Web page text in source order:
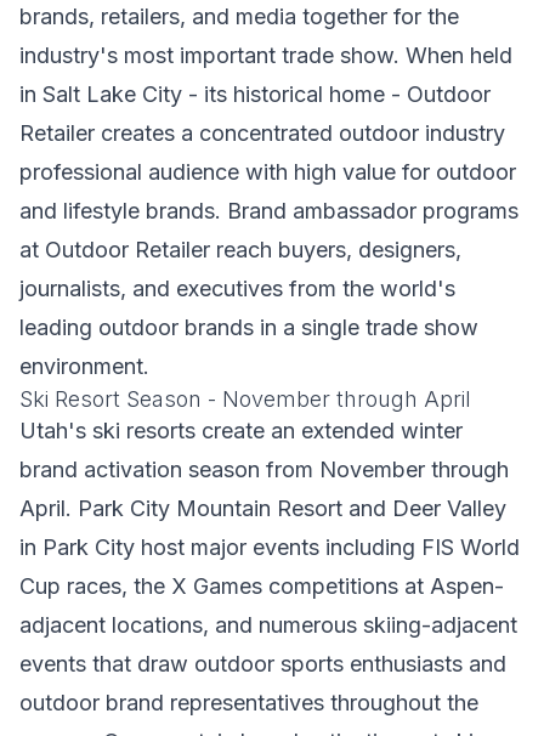
brands, retailers, and media together for the
industry's most important trade show. When held
in Salt Lake City - its historical home - Outdoor
Retailer creates a concentrated outdoor industry
professional audience with high value for outdoor
and lifestyle brands. Brand ambassador programs
at Outdoor Retailer reach buyers, designers,
journalists, and executives from the world's
leading outdoor brands in a single trade show
environment.
Ski Resort Season - November through April
Utah's ski resorts create an extended winter
brand activation season from November through
April. Park City Mountain Resort and Deer Valley
in Park City host major events including FIS World
Cup races, the X Games competitions at Aspen-
adjacent locations, and numerous skiing-adjacent
events that draw outdoor sports enthusiasts and
outdoor brand representatives throughout the